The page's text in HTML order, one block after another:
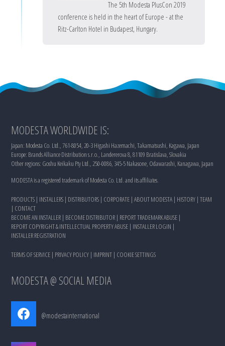
The 5th Modesta PlusCon 2019
conference is held in the heart of Europe - at the
Ritz-Carlton Hotel in Budapest, Hungary.
MODESTA WORLDWIDE IS:
Japan: Modesta Co. Ltd., 761-8054, 20-3 Higashi Hazemachi, Takamatsushi, Kagawa, Japan
Europe: Brands Alliance Distribution s.r.o., Landererova 8, 81109 Bratislava, Slovakia
Other regions: Goshu Keikaku Pty Ltd., 250-0086, 345-5 Nakasone, Odawarashi, Kanagawa, Japan
MODESTA is a registered trademark of Modesta Co. Ltd. and its affiliates.
PRODUCTS | INSTALLERS | DISTRIBUTORS | CORPORATE |ABOUT MODESTA | HISTORY |TEAM
| CONTACT
BECOME AN INSTALLER | BECOME DISTRIBUTOR | REPORT TRADEMARK ABUSE |
REPORT COPYRIGHT & INTELLECTUAL PROPERTY ABUSE | INSTALLER LOGIN |
INSTALLER REGISTRATION
TERMS OF SERVICE | PRIVACY POLICY | IMPRINT | COOKIE SETTINGS
MODESTA @ SOCIAL MEDIA
@modestainternational